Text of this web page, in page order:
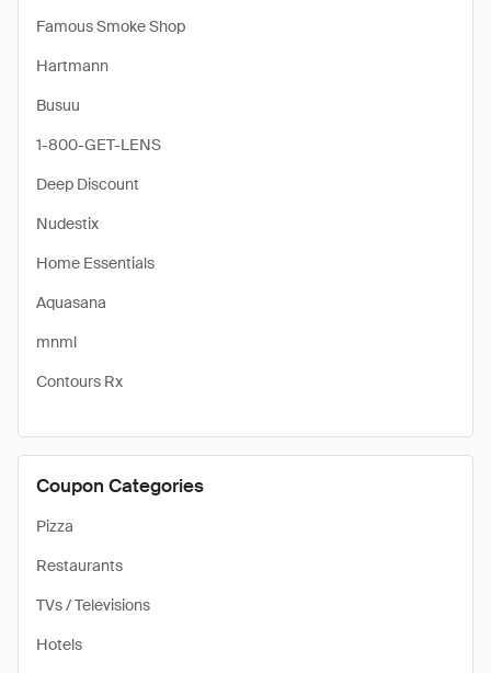
Famous Smoke Shop
Hartmann
Busuu
1-800-GET-LENS
Deep Discount
Nudestix
Home Essentials
Aquasana
mnml
Contours Rx
Coupon Categories
Pizza
Restaurants
TVs / Televisions
Hotels